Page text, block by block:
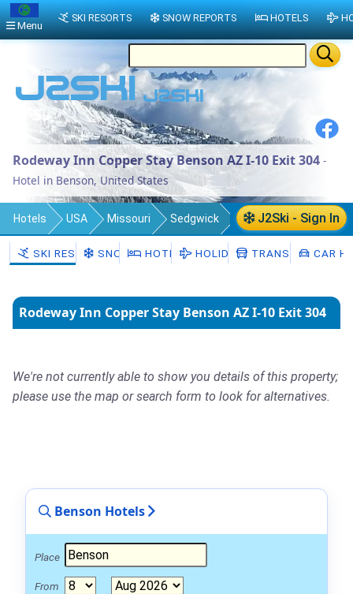
Rodeway Inn Copper Stay Benson AZ I-10 Exit 304 -
Hotel in Benson, United States
J2Ski - Sign In
Hotels USA Missouri Sedgwick
Automba Township Benson
SKI RESORTSSNOW HOTELSHOLIDAYS TRANSFERSCAR
Rodeway Inn Copper Stay Benson AZ I-10 Exit 304
We're not currently able to show you details of this property;
please use the map or search form to look for alternatives.
Benson Hotels
Place
From
Menu
SKI RESORTS SNOW REPORTS HOTELS